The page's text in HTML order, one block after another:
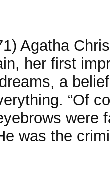
Agatha
her first
a
“Of
were
was the